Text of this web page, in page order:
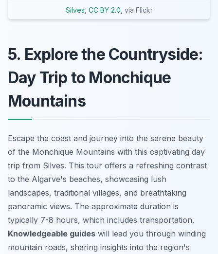
Silves CC BY 2.0 , via Flickr
5. Explore the Countryside:
Day Trip to Monchique
Mountains
Escape the coast and journey into the serene beauty
of the Monchique Mountains with this captivating day
trip from Silves. This tour offers a refreshing contrast
to the Algarve's beaches, showcasing lush
landscapes, traditional villages, and breathtaking
panoramic views. The approximate duration is
typically 7-8 hours, which includes transportation.
Knowledgeable guides will lead you through winding
mountain roads, sharing insights into the region's